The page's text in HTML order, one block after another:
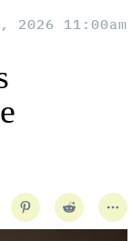
2026 11:00am